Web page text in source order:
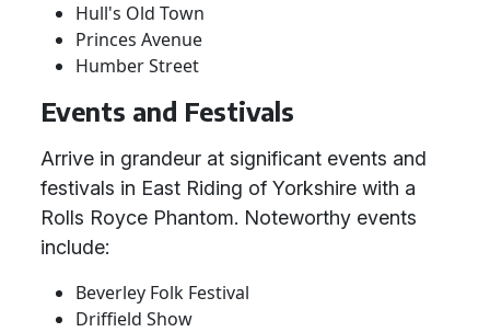
Hull's Old Town
Princes Avenue
Humber Street
Events and Festivals
Arrive in grandeur at significant events and
festivals in East Riding of Yorkshire with a
Rolls Royce Phantom. Noteworthy events
include:
Beverley Folk Festival
Driffield Show